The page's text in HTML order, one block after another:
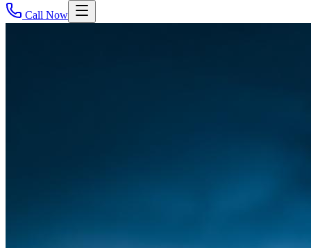
Call Now